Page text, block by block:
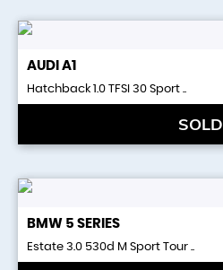
AUDI A1
Hatchback 1.0 TFSI 30 Sport ..
SOLD
BMW 5 SERIES
Estate 3.0 530d M Sport Tour ..